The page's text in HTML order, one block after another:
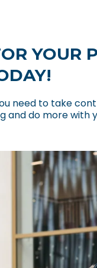
YOUR
need to take
and do more with